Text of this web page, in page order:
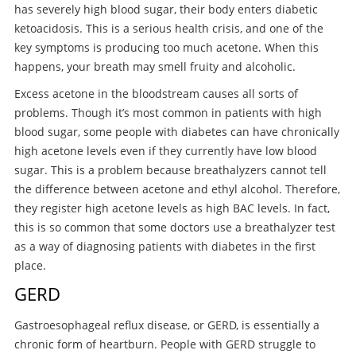
has severely high blood sugar, their body enters diabetic
ketoacidosis. This is a serious health crisis, and one of the
key symptoms is producing too much acetone. When this
happens, your breath may smell fruity and alcoholic.
Excess acetone in the bloodstream causes all sorts of
problems. Though it’s most common in patients with high
blood sugar, some people with diabetes can have chronically
high acetone levels even if they currently have low blood
sugar. This is a problem because breathalyzers cannot tell
the difference between acetone and ethyl alcohol. Therefore,
they register high acetone levels as high BAC levels. In fact,
this is so common that some doctors use a breathalyzer test
as a way of diagnosing patients with diabetes in the first
place.
GERD
Gastroesophageal reflux disease, or GERD, is essentially a
chronic form of heartburn. People with GERD struggle to